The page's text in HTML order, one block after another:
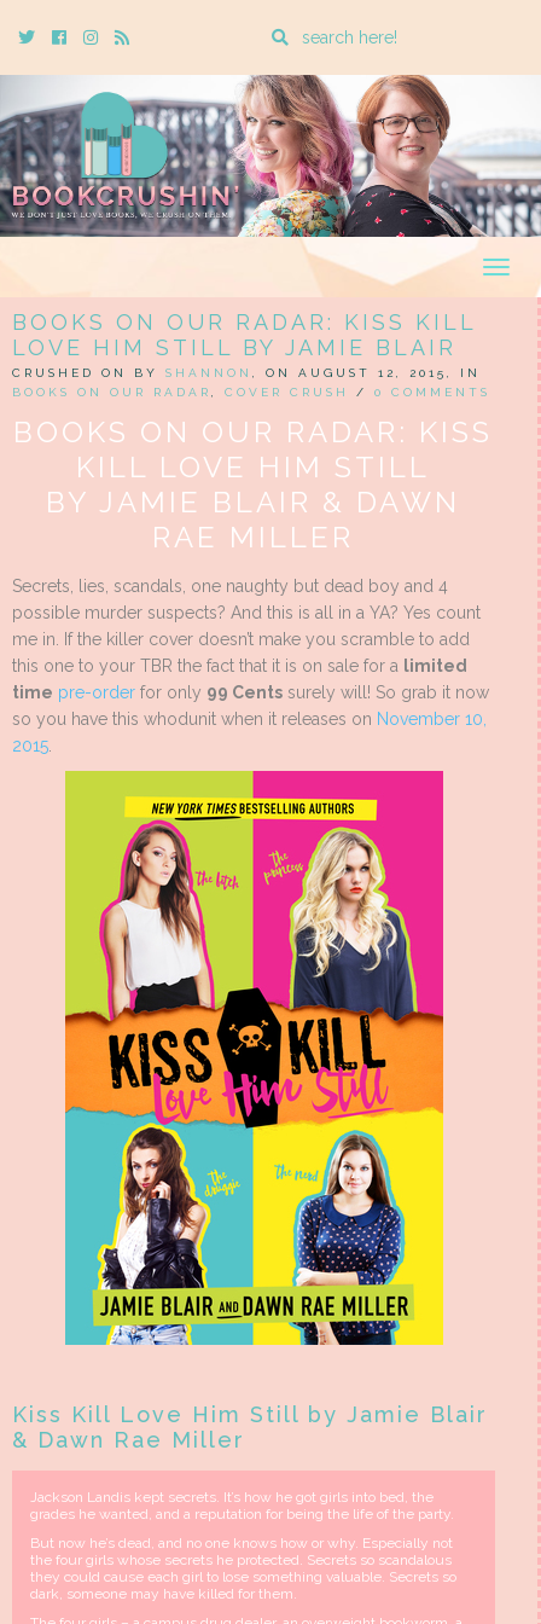
TwitterCebookInstagram
Rss
Enter
search
query
BOOKS ON OUR RADAR: KISS KILL
LOVE HIM STILL BY JAMIE BLAIR
CRUSHED ON BY SHANNON
, ON AUGUST 12, 2015, IN
BOOKS ON OUR RADAR
COVER CRUSH / 0 COMMENTS
BOOKS ON OUR RADAR: KISS
KILL LOVE HIM STILL
BY JAMIE BLAIR & DAWN
RAE MILLER
Secrets, lies, scandals, one naughty but dead boy and 4
possible murder suspects? And this is all in a YA? Yes count
me in. If the killer cover doesn’t make you scramble to add
this one to your TBR the fact that it is on sale for a limited
time pre-order for only 99 Cents surely will! So grab it now
so you have this whodunit when it releases on November 10,
2015
Kiss Kill Love Him Still by Jamie Blair
& Dawn Rae Miller
Jackson Landis kept secrets. It’s how he got girls into bed, the
grades he wanted, and a reputation for being the life of the party.
But now he’s dead, and no one knows how or why. Especially not
the four girls whose secrets he protected. Secrets so scandalous
they could cause each girl to lose something valuable. Secrets so
dark, someone may have killed for them.